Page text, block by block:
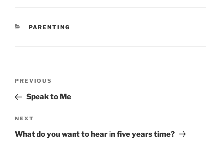
CATEGORIES
PARENTING
Previous
Post
PREVIOUS
Speak to Me
Next
Post
NEXT
What do you want to hear in five years time?